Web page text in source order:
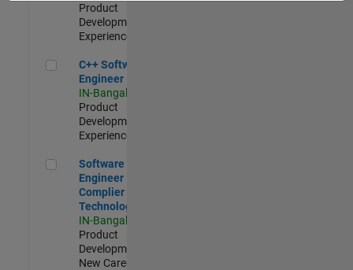
Product
Development |
Experienced
C++ Software Engineer
C++ Software
Engineer
IN-Bangalore
Product
Development |
Experienced
Software Engineer Complier Technologies
Software
Engineer
Complier
Technologies
IN-Bangalore
Product
Development |
New Career